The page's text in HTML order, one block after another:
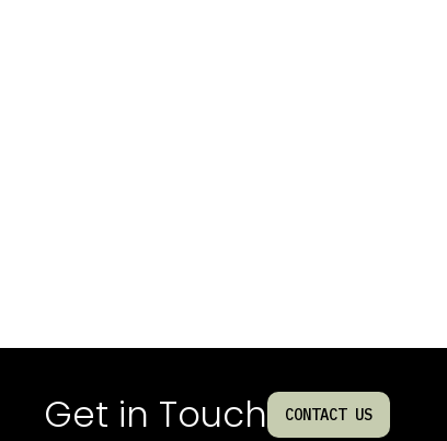
Get in Touch CONTACT US